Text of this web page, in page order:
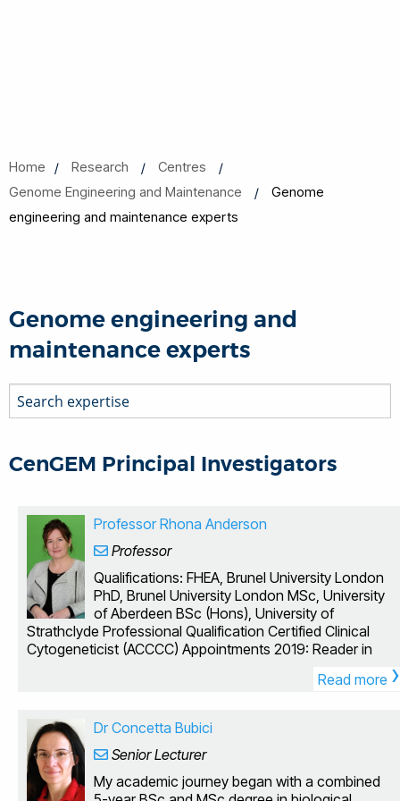
Home Research
Centres
Genome Engineering and Maintenance
Genome
engineering and maintenance experts
Genome engineering and
maintenance experts
CenGEM Principal Investigators
Professor Rhona Anderson
Professor
Qualifications: FHEA, Brunel University London
PhD, Brunel University London MSc, University
of Aberdeen BSc (Hons), University of
Strathclyde Professional Qualification Certified Clinical
Cytogeneticist (ACCCC) Appointments 2019: Reader in
Senior Lecturer in Biomedical Sciences, Brunel University
Brunel University London, UK 1996 - 2005: Research
Associate, MRC Radiation and Genome Stability Unit,
Harwell, UK We are interested in how exposure to ionising
radiation, from a variety of occupational, medical and
environmental sources can lead to genomic damage,
Read more ›
Dr Concetta Bubici
Senior Lecturer
My academic journey began with a combined